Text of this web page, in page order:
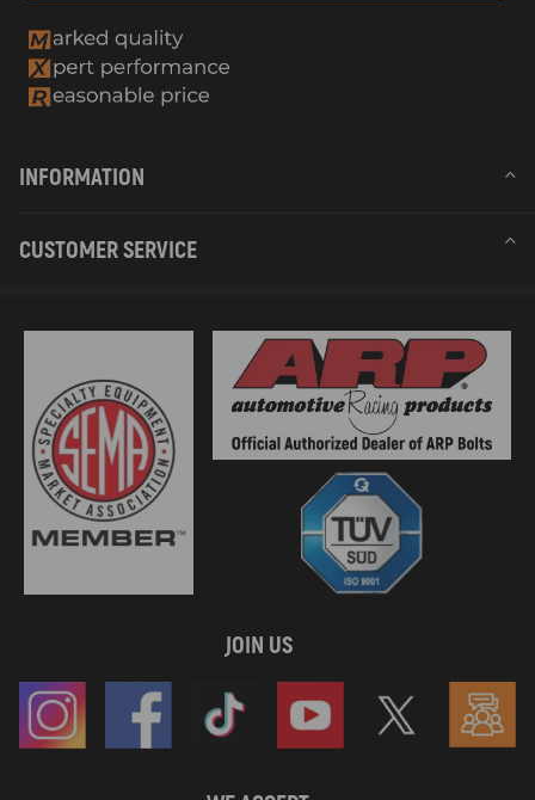
INFORMATION
CUSTOMER SERVICE
JOIN US